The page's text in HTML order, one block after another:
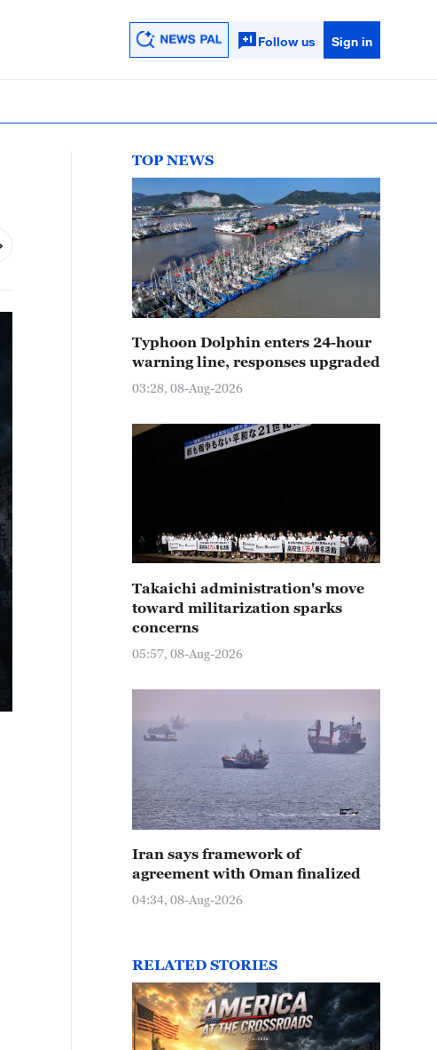
Follow us Sign in
TOP NEWS
Typhoon Dolphin enters 24-hour
warning line, responses upgraded
03:28, 08-Aug-2026
Takaichi administration's move
toward militarization sparks
concerns
05:57, 08-Aug-2026
Iran says framework of
agreement with Oman finalized
04:34, 08-Aug-2026
RELATED STORIES